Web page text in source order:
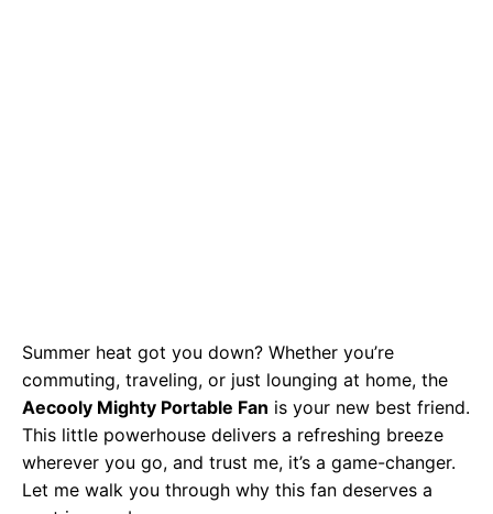
Summer heat got you down? Whether you’re
commuting, traveling, or just lounging at home, the
Aecooly Mighty Portable Fan is your new best friend.
This little powerhouse delivers a refreshing breeze
wherever you go, and trust me, it’s a game-changer.
Let me walk you through why this fan deserves a